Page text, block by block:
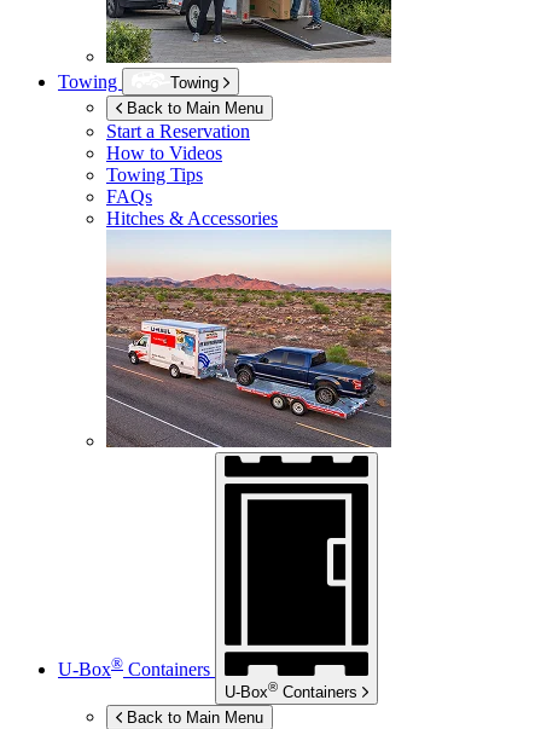
Towing
Towing
Back to Main Menu
Start a Reservation
How to Videos
Towing Tips
FAQs
Hitches & Accessories
U-Box® Containers
U-Box® Containers
Back to Main Menu